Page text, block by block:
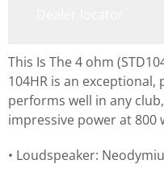
This Is The 4 ohm
104HR is an
performs well in any
impressive power at 800
Loudspeaker: